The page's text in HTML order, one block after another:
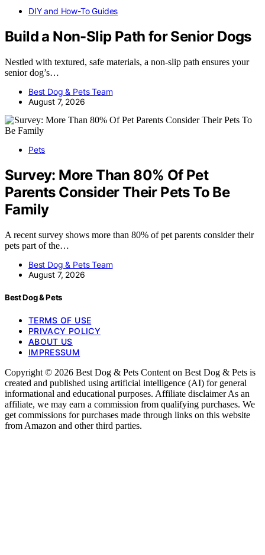
DIY and How-To Guides
Build a Non-Slip Path for Senior Dogs
Nestled with textured, safe materials, a non-slip path ensures your
senior dog’s…
Best Dog & Pets Team
August 7, 2026
Pets
Survey: More Than 80% Of Pet
Parents Consider Their Pets To Be
Family
A recent survey shows more than 80% of pet parents consider their
pets part of the…
Best Dog & Pets Team
August 7, 2026
Best Dog & Pets
TERMS OF USE
PRIVACY POLICY
ABOUT US
IMPRESSUM
Copyright © 2026 Best Dog & Pets Content on Best Dog & Pets is
created and published using artificial intelligence (AI) for general
informational and educational purposes. Affiliate disclaimer As an
affiliate, we may earn a commission from qualifying purchases. We
get commissions for purchases made through links on this website
from Amazon and other third parties.